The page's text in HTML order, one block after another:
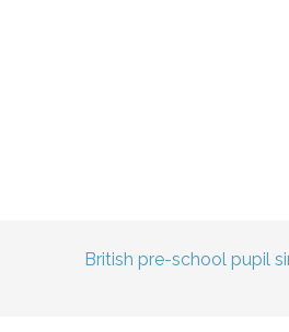
British pre-school pupil